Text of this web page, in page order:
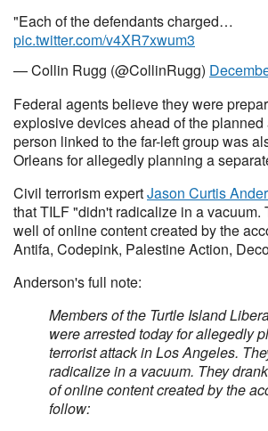
"Each of the defendants charged…
pic.twitter.com/v4XR7xwum3
— Collin Rugg (@CollinRugg)
Federal agents believe they were
explosive devices ahead of the planned
person linked to the far-left group was
Orleans for allegedly planning a
Civil terrorism expertJason Curtis
that TILF "didn't radicalize in a vacuum.
well of online content created by the
Antifa, Codepink, Palestine Action,
Anderson's full note:
Members of the Turtle Island
were arrested today for allegedly
terrorist attack in Los Angeles.
radicalize in a vacuum. They
of online content created by the
follow: